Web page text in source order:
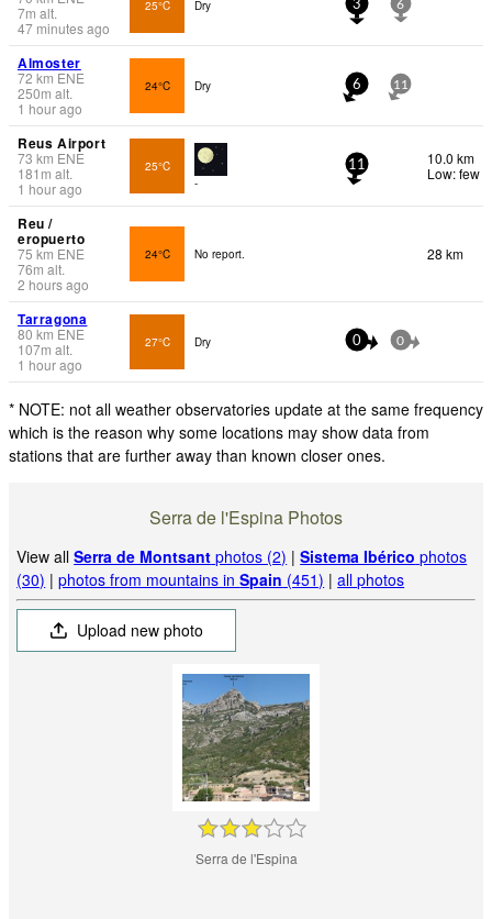
7m alt.
47 minutes ago
25°C Dry 3 6
Almoster
72 km ENE
250m alt.
1 hour ago
24°C Dry 6 11
Reus Airport
73 km ENE
181 m alt.
1 hour ago
25°C
-
11
10.0 km
Low: few
Reu /
eropuerto
75 km ENE
76m alt.
2 hours ago
24°C No report. 28 km
Tarragona
80 km ENE
107m alt.
1 hour ago
27°C Dry 0 0
* NOTE: not all weather observatories update at the same frequency
which is the reason why some locations may show data from
stations that are further away than known closer ones.
Serra de l'Espina Photos
View allSerra de Montsant photos (2) |Sistema Ibérico photos
(30) |photos from mountains inSpain (451) |all photos
Upload new photo
Serra de l'Espina